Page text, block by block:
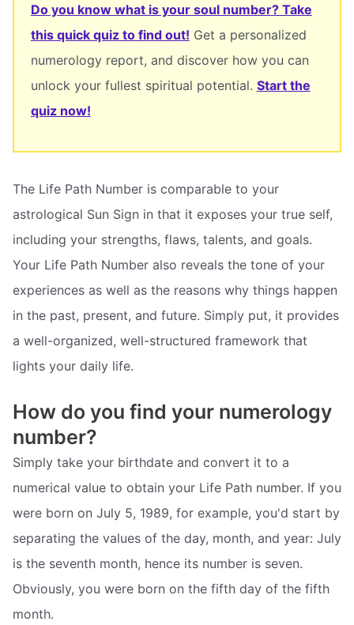
Do you know what is your soul number? Take
this quick quiz to find out! Get a personalized
numerology report, and discover how you can
unlock your fullest spiritual potential. Start the
quiz now!
The Life Path Number is comparable to your
astrological Sun Sign in that it exposes your true self,
including your strengths, flaws, talents, and goals.
Your Life Path Number also reveals the tone of your
experiences as well as the reasons why things happen
in the past, present, and future. Simply put, it provides
a well-organized, well-structured framework that
lights your daily life.
How do you find your numerology
number?
Simply take your birthdate and convert it to a
numerical value to obtain your Life Path number. If you
were born on July 5, 1989, for example, you'd start by
separating the values of the day, month, and year: July
is the seventh month, hence its number is seven.
Obviously, you were born on the fifth day of the fifth
month.